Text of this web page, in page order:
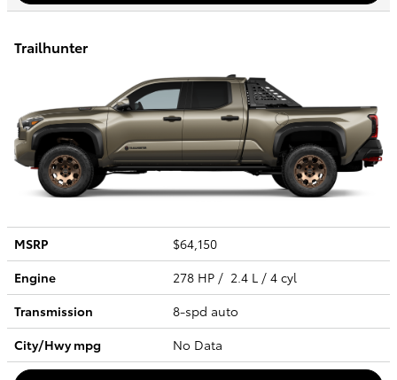
Trailhunter
MSRP
$64,150
Engine
278 HP / 2.4 L / 4 cyl
Transmission
8-spd auto
City/Hwympg No Data